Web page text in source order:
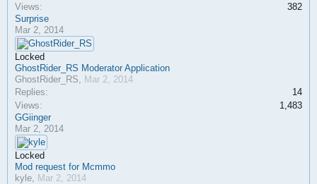
Views:
382
Surprise
Mar 2, 2014
Locked
GhostRider_RS Moderator Application
GhostRider_RS, Mar 2, 2014
Replies:
14
Views:
1,483
GGiinger
Mar 2, 2014
Locked
Mod request for Mcmmo
kyle, Mar 2, 2014